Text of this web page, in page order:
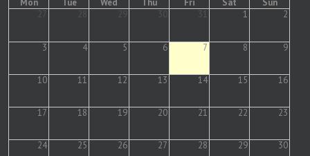
27
28 29 30 31 1 2
3 4 5 6 7 8 9
10 11 12 13 14 15 16
17 18 19 20 21 22 23
24 25 26 27 28 29 30